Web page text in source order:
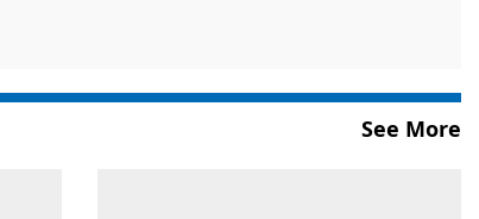
See More